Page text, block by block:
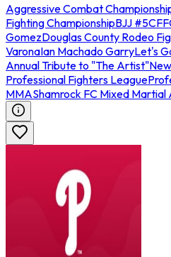
Aggressive Combat
Fighting ChampionshipBJJ #5
GomezDouglas County Rodeo
VaronaIan Machado GarryLet's
Annual Tribute to "The Artist"
Professional Fighters League
MMAShamrock FC Mixed Martial